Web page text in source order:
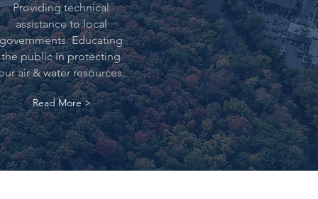
Providing technical
assistance to local
governments. Educating
the public in protecting
air & water resources.
Read More >